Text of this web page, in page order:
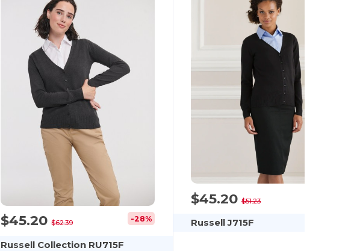
$45.20$62.39 -28%
Russell Collection RU715F
$45.20$51.23
Russell J715F